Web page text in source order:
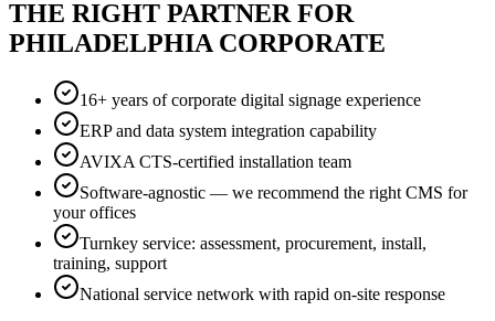
THE RIGHT PARTNER FOR
PHILADELPHIA CORPORATE
16+ years of corporate digital signage experience
ERP and data system integration capability
AVIXA CTS-certified installation team
Software-agnostic — we recommend the right CMS for
your offices
Turnkey service: assessment, procurement, install,
training, support
National service network with rapid on-site response